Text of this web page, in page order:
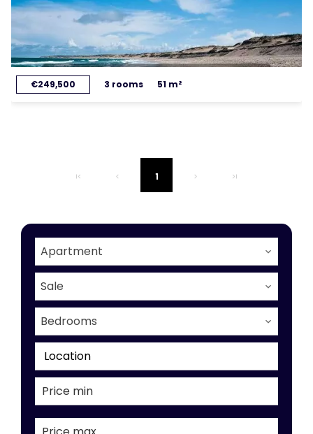
€249,500 3 rooms 51 m²
1
Apartment
Sale
Bedrooms
Location